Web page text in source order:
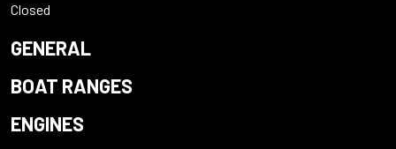
Closed
GENERAL
BOAT RANGES
ENGINES